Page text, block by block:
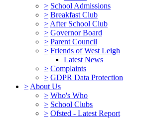
> School Admissions
> Breakfast Club
>After School Club
> Governor Board
> Parent Council
> Friends of West Leigh
Latest News
> Complaints
> GDPR Data Protection
>About Us
> Who's Who
> School Clubs
> Ofsted - Latest Report